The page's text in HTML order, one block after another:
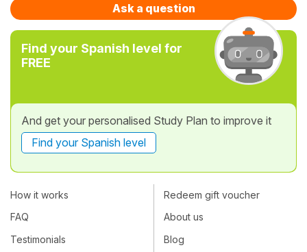
Ask a question
Find your Spanish level for
FREE
And get your personalised Study Plan to improve it
Find your Spanish level
How it works
FAQ
Testimonials
Redeem gift voucher
About us
Blog